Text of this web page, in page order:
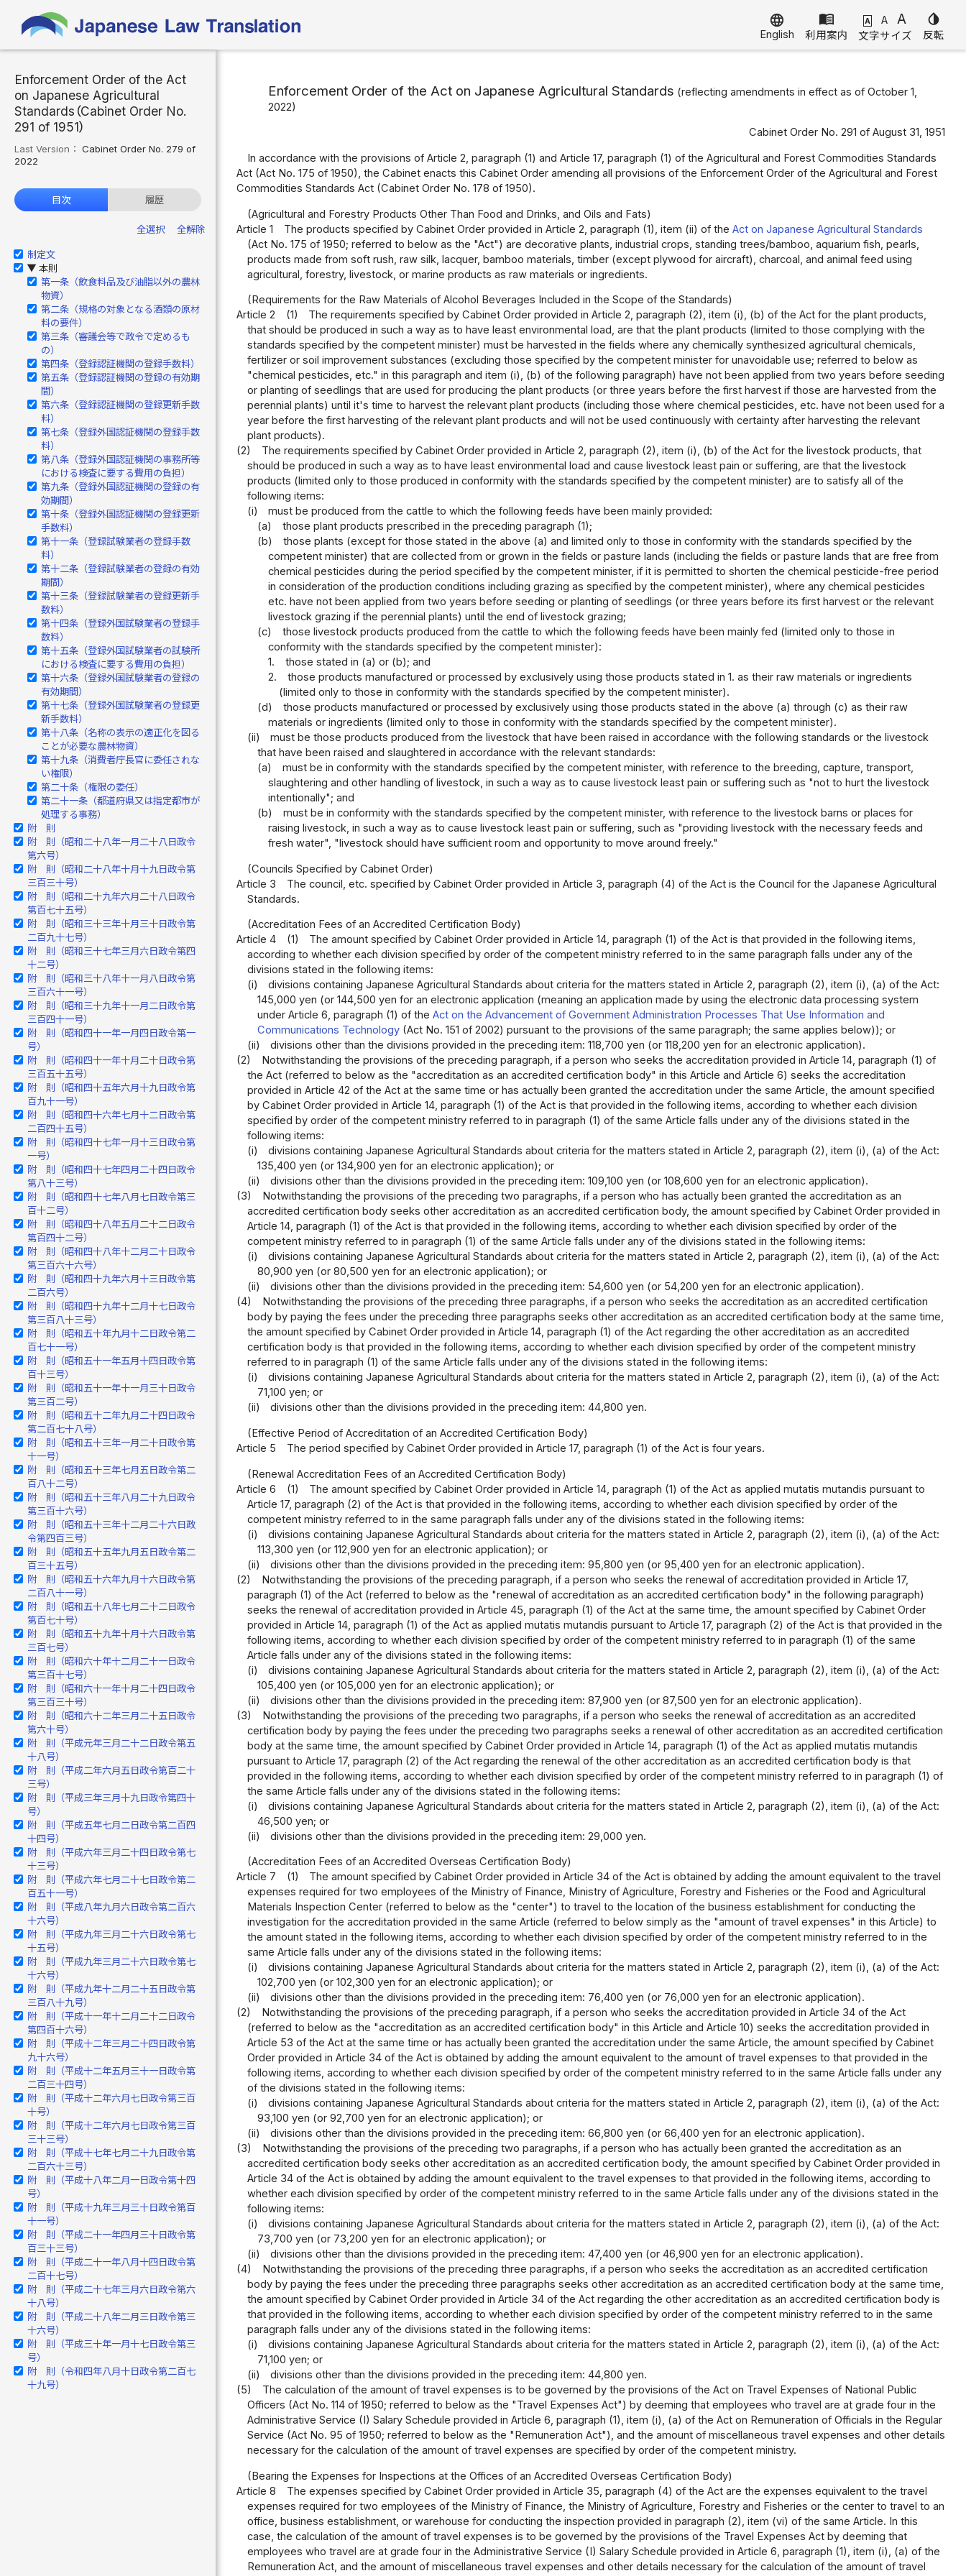
language
English
menu_book
利用案内
A A A
文字サイズ
invert_colors
反転
Enforcement Order of the Act
on Japanese Agricultural
Standards（Cabinet Order No.
291 of 1951）
Last Version： Cabinet Order No. 279 of
2022
目次 履歴
全選択 全解除
制定文
▶ 本則
第一条（飲食料品及び油脂以外の農林
物資）
第二条（規格の対象となる酒類の原材
料の要件）
第三条（審議会等で政令で定めるも
の）
第四条（登録認証機関の登録手数料）
第五条（登録認証機関の登録の有効期
間）
第六条（登録認証機関の登録更新手数
料）
第七条（登録外国認証機関の登録手数
料）
第八条（登録外国認証機関の事務所等
における検査に要する費用の負担）
第九条（登録外国認証機関の登録の有
効期間）
第十条（登録外国認証機関の登録更新
手数料）
第十一条（登録試験業者の登録手数
料）
第十二条（登録試験業者の登録の有効
期間）
第十三条（登録試験業者の登録更新手
数料）
第十四条（登録外国試験業者の登録手
数料）
第十五条（登録外国試験業者の試験所
における検査に要する費用の負担）
第十六条（登録外国試験業者の登録の
有効期間）
第十七条（登録外国試験業者の登録更
新手数料）
第十八条（名称の表示の適正化を図る
ことが必要な農林物資）
第十九条（消費者庁長官に委任されな
い権限）
第二十条（権限の委任）
第二十一条（都道府県又は指定都市が
処理する事務）
附 則
附 則（昭和二十八年一月二十八日政令
第六号）
附 則（昭和二十八年十月十九日政令第
三百三十号）
附 則（昭和二十九年六月二十八日政令
第百七十五号）
附 則（昭和三十三年十月三十日政令第
二百九十七号）
附 則（昭和三十七年三月六日政令第四
十二号）
附 則（昭和三十八年十一月八日政令第
三百六十一号）
附 則（昭和三十九年十一月二日政令第
三百四十一号）
附 則（昭和四十一年一月四日政令第一
号）
附 則（昭和四十一年十月二十日政令第
三百五十五号）
附 則（昭和四十五年六月十九日政令第
百九十一号）
附 則（昭和四十六年七月十二日政令第
二百四十五号）
附 則（昭和四十七年一月十三日政令第
一号）
附 則（昭和四十七年四月二十四日政令
第八十三号）
附 則（昭和四十七年八月七日政令第三
百十二号）
附 則（昭和四十八年五月二十二日政令
第百四十二号）
附 則（昭和四十八年十二月二十日政令
第三百六十六号）
附 則（昭和四十九年六月十三日政令第
二百六号）
附 則（昭和四十九年十二月十七日政令
第三百八十三号）
附 則（昭和五十年九月十二日政令第二
百七十一号）
附 則（昭和五十一年五月十四日政令第
百十三号）
附 則（昭和五十一年十一月三十日政令
第三百二号）
附 則（昭和五十二年九月二十四日政令
第二百七十八号）
附 則（昭和五十三年一月二十日政令第
十一号）
附 則（昭和五十三年七月五日政令第二
百八十二号）
附 則（昭和五十三年八月二十九日政令
第三百十六号）
附 則（昭和五十三年十二月二十六日政
令第四百三号）
附 則（昭和五十五年九月五日政令第二
百三十五号）
附 則（昭和五十六年九月十六日政令第
二百八十一号）
附 則（昭和五十八年七月二十二日政令
第百七十号）
附 則（昭和五十九年十月十六日政令第
三百七号）
附 則（昭和六十年十二月二十一日政令
第三百十七号）
附 則（昭和六十一年十月二十四日政令
第三百三十号）
附 則（昭和六十二年三月二十五日政令
第六十号）
附 則（平成元年三月二十二日政令第五
十八号）
附 則（平成二年六月五日政令第百二十
三号）
附 則（平成三年三月十九日政令第四十
号）
附 則（平成五年七月二日政令第二百四
十四号）
附 則（平成六年三月二十四日政令第七
十三号）
附 則（平成六年七月二十七日政令第二
百五十一号）
附 則（平成八年九月六日政令第二百六
十六号）
附 則（平成九年三月二十六日政令第七
十五号）
附 則（平成九年三月二十六日政令第七
十六号）
附 則（平成九年十二月二十五日政令第
三百八十九号）
附 則（平成十一年十二月二十二日政令
第四百十六号）
附 則（平成十二年三月二十四日政令第
九十六号）
附 則（平成十二年五月三十一日政令第
二百三十四号）
附 則（平成十二年六月七日政令第三百
十号）
附 則（平成十二年六月七日政令第三百
三十三号）
附 則（平成十七年七月二十九日政令第
二百六十三号）
附 則（平成十八年二月一日政令第十四
号）
附 則（平成十九年三月三十日政令第百
十一号）
附 則（平成二十一年四月三十日政令第
百三十三号）
附 則（平成二十一年八月十四日政令第
二百十七号）
附 則（平成二十七年三月六日政令第六
十八号）
附 則（平成二十八年二月三日政令第三
十六号）
附 則（平成三十年一月十七日政令第三
号）
附 則（令和四年八月十日政令第二百七
十九号）
Enforcement Order of the Act on Japanese Agricultural Standards (reflecting amendments in effect as of October 1,
2022)
Cabinet Order No. 291 of August 31, 1951
In accordance with the provisions of Article 2, paragraph (1) and Article 17, paragraph (1) of the Agricultural and Forest Commodities Standards
Act (Act No. 175 of 1950), the Cabinet enacts this Cabinet Order amending all provisions of the Enforcement Order of the Agricultural and Forest
Commodities Standards Act (Cabinet Order No. 178 of 1950).
(Agricultural and Forestry Products Other Than Food and Drinks, and Oils and Fats)
Article 1
The products specified by Cabinet Order provided in Article 2, paragraph (1), item (ii) of the Act on Japanese Agricultural Standards
(Act No. 175 of 1950; referred to below as the "Act") are decorative plants, industrial crops, standing trees/bamboo, aquarium fish, pearls,
products made from soft rush, raw silk, lacquer, bamboo materials, timber (except plywood for aircraft), charcoal, and animal feed using
agricultural, forestry, livestock, or marine products as raw materials or ingredients.
(Requirements for the Raw Materials of Alcohol Beverages Included in the Scope of the Standards)
Article 2
(1)
The requirements specified by Cabinet Order provided in Article 2, paragraph (2), item (i), (b) of the Act for the plant products,
that should be produced in such a way as to have least environmental load, are that the plant products (limited to those complying with the
standards specified by the competent minister) must be harvested in the fields where any chemically synthesized agricultural chemicals,
fertilizer or soil improvement substances (excluding those specified by the competent minister for unavoidable use; referred to below as
"chemical pesticides, etc." in this paragraph and item (i), (b) of the following paragraph) have not been applied from two years before seeding
or planting of seedlings that are used for producing the plant products (or three years before the first harvest if those are harvested from the
perennial plants) until it's time to harvest the relevant plant products (including those where chemical pesticides, etc. have not been used for a
year before the first harvesting of the relevant plant products and will not be used continuously with certainty after harvesting the relevant
plant products).
(2)
The requirements specified by Cabinet Order provided in Article 2, paragraph (2), item (i), (b) of the Act for the livestock products, that
should be produced in such a way as to have least environmental load and cause livestock least pain or suffering, are that the livestock
products (limited only to those produced in conformity with the standards specified by the competent minister) are to satisfy all of the
following items:
(i)
must be produced from the cattle to which the following feeds have been mainly provided:
(a)
those plant products prescribed in the preceding paragraph (1);
(b)
those plants (except for those stated in the above (a) and limited only to those in conformity with the standards specified by the
competent minister) that are collected from or grown in the fields or pasture lands (including the fields or pasture lands that are free from
chemical pesticides during the period specified by the competent minister, if it is permitted to shorten the chemical pesticide-free period
in consideration of the production conditions including grazing as specified by the competent minister), where any chemical pesticides
etc. have not been applied from two years before seeding or planting of seedlings (or three years before its first harvest or the relevant
livestock grazing if the perennial plants) until the end of livestock grazing;
(c)
those livestock products produced from the cattle to which the following feeds have been mainly fed (limited only to those in
conformity with the standards specified by the competent minister):
1.
those stated in (a) or (b); and
2.
those products manufactured or processed by exclusively using those products stated in 1. as their raw materials or ingredients
(limited only to those in conformity with the standards specified by the competent minister).
(d)
those products manufactured or processed by exclusively using those products stated in the above (a) through (c) as their raw
materials or ingredients (limited only to those in conformity with the standards specified by the competent minister).
(ii)
must be those products produced from the livestock that have been raised in accordance with the following standards or the livestock
that have been raised and slaughtered in accordance with the relevant standards:
(a)
must be in conformity with the standards specified by the competent minister, with reference to the breeding, capture, transport,
slaughtering and other handling of livestock, in such a way as to cause livestock least pain or suffering such as "not to hurt the livestock
intentionally"; and
(b)
must be in conformity with the standards specified by the competent minister, with reference to the livestock barns or places for
raising livestock, in such a way as to cause livestock least pain or suffering, such as "providing livestock with the necessary feeds and
fresh water", "livestock should have sufficient room and opportunity to move around freely."
(Councils Specified by Cabinet Order)
Article 3
The council, etc. specified by Cabinet Order provided in Article 3, paragraph (4) of the Act is the Council for the Japanese Agricultural
Standards.
(Accreditation Fees of an Accredited Certification Body)
Article 4
(1)
The amount specified by Cabinet Order provided in Article 14, paragraph (1) of the Act is that provided in the following items,
according to whether each division specified by order of the competent ministry referred to in the same paragraph falls under any of the
divisions stated in the following items:
(i)
divisions containing Japanese Agricultural Standards about criteria for the matters stated in Article 2, paragraph (2), item (i), (a) of the Act:
145,000 yen (or 144,500 yen for an electronic application (meaning an application made by using the electronic data processing system
under Article 6, paragraph (1) of theAct on the Advancement of Government Administration Processes That Use Information and
Communications Technology (Act No. 151 of 2002) pursuant to the provisions of the same paragraph; the same applies below)); or
(ii)
divisions other than the divisions provided in the preceding item: 118,700 yen (or 118,200 yen for an electronic application).
(2)
Notwithstanding the provisions of the preceding paragraph, if a person who seeks the accreditation provided in Article 14, paragraph (1) of
the Act (referred to below as the "accreditation as an accredited certification body" in this Article and Article 6) seeks the accreditation
provided in Article 42 of the Act at the same time or has actually been granted the accreditation under the same Article, the amount specified
by Cabinet Order provided in Article 14, paragraph (1) of the Act is that provided in the following items, according to whether each division
specified by order of the competent ministry referred to in paragraph (1) of the same Article falls under any of the divisions stated in the
following items:
(i)
divisions containing Japanese Agricultural Standards about criteria for the matters stated in Article 2, paragraph (2), item (i), (a) of the Act:
135,400 yen (or 134,900 yen for an electronic application); or
(ii)
divisions other than the divisions provided in the preceding item: 109,100 yen (or 108,600 yen for an electronic application).
(3)
Notwithstanding the provisions of the preceding two paragraphs, if a person who has actually been granted the accreditation as an
accredited certification body seeks other accreditation as an accredited certification body, the amount specified by Cabinet Order provided in
Article 14, paragraph (1) of the Act is that provided in the following items, according to whether each division specified by order of the
competent ministry referred to in paragraph (1) of the same Article falls under any of the divisions stated in the following items:
(i)
divisions containing Japanese Agricultural Standards about criteria for the matters stated in Article 2, paragraph (2), item (i), (a) of the Act:
80,900 yen (or 80,500 yen for an electronic application); or
(ii)
divisions other than the divisions provided in the preceding item: 54,600 yen (or 54,200 yen for an electronic application).
(4)
Notwithstanding the provisions of the preceding three paragraphs, if a person who seeks the accreditation as an accredited certification
body by paying the fees under the preceding three paragraphs seeks other accreditation as an accredited certification body at the same time,
the amount specified by Cabinet Order provided in Article 14, paragraph (1) of the Act regarding the other accreditation as an accredited
certification body is that provided in the following items, according to whether each division specified by order of the competent ministry
referred to in paragraph (1) of the same Article falls under any of the divisions stated in the following items:
(i)
divisions containing Japanese Agricultural Standards about criteria for the matters stated in Article 2, paragraph (2), item (i), (a) of the Act:
71,100 yen; or
(ii)
divisions other than the divisions provided in the preceding item: 44,800 yen.
(Effective Period of Accreditation of an Accredited Certification Body)
Article 5
The period specified by Cabinet Order provided in Article 17, paragraph (1) of the Act is four years.
(Renewal Accreditation Fees of an Accredited Certification Body)
Article 6
(1)
The amount specified by Cabinet Order provided in Article 14, paragraph (1) of the Act as applied mutatis mutandis pursuant to
Article 17, paragraph (2) of the Act is that provided in the following items, according to whether each division specified by order of the
competent ministry referred to in the same paragraph falls under any of the divisions stated in the following items:
(i)
divisions containing Japanese Agricultural Standards about criteria for the matters stated in Article 2, paragraph (2), item (i), (a) of the Act:
113,300 yen (or 112,900 yen for an electronic application); or
(ii)
divisions other than the divisions provided in the preceding item: 95,800 yen (or 95,400 yen for an electronic application).
(2)
Notwithstanding the provisions of the preceding paragraph, if a person who seeks the renewal of accreditation provided in Article 17,
paragraph (1) of the Act (referred to below as the "renewal of accreditation as an accredited certification body" in the following paragraph)
seeks the renewal of accreditation provided in Article 45, paragraph (1) of the Act at the same time, the amount specified by Cabinet Order
provided in Article 14, paragraph (1) of the Act as applied mutatis mutandis pursuant to Article 17, paragraph (2) of the Act is that provided in the
following items, according to whether each division specified by order of the competent ministry referred to in paragraph (1) of the same
Article falls under any of the divisions stated in the following items:
(i)
divisions containing Japanese Agricultural Standards about criteria for the matters stated in Article 2, paragraph (2), item (i), (a) of the Act:
105,400 yen (or 105,000 yen for an electronic application); or
(ii)
divisions other than the divisions provided in the preceding item: 87,900 yen (or 87,500 yen for an electronic application).
(3)
Notwithstanding the provisions of the preceding two paragraphs, if a person who seeks the renewal of accreditation as an accredited
certification body by paying the fees under the preceding two paragraphs seeks a renewal of other accreditation as an accredited certification
body at the same time, the amount specified by Cabinet Order provided in Article 14, paragraph (1) of the Act as applied mutatis mutandis
pursuant to Article 17, paragraph (2) of the Act regarding the renewal of the other accreditation as an accredited certification body is that
provided in the following items, according to whether each division specified by order of the competent ministry referred to in paragraph (1) of
the same Article falls under any of the divisions stated in the following items:
(i)
divisions containing Japanese Agricultural Standards about criteria for the matters stated in Article 2, paragraph (2), item (i), (a) of the Act:
46,500 yen; or
(ii)
divisions other than the divisions provided in the preceding item: 29,000 yen.
(Accreditation Fees of an Accredited Overseas Certification Body)
Article 7
(1)
The amount specified by Cabinet Order provided in Article 34 of the Act is obtained by adding the amount equivalent to the travel
expenses required for two employees of the Ministry of Finance, Ministry of Agriculture, Forestry and Fisheries or the Food and Agricultural
Materials Inspection Center (referred to below as the "center") to travel to the location of the business establishment for conducting the
investigation for the accreditation provided in the same Article (referred to below simply as the "amount of travel expenses" in this Article) to
the amount stated in the following items, according to whether each division specified by order of the competent ministry referred to in the
same Article falls under any of the divisions stated in the following items:
(i)
divisions containing Japanese Agricultural Standards about criteria for the matters stated in Article 2, paragraph (2), item (i), (a) of the Act:
102,700 yen (or 102,300 yen for an electronic application); or
(ii)
divisions other than the divisions provided in the preceding item: 76,400 yen (or 76,000 yen for an electronic application).
(2)
Notwithstanding the provisions of the preceding paragraph, if a person who seeks the accreditation provided in Article 34 of the Act
(referred to below as the "accreditation as an accredited certification body" in this Article and Article 10) seeks the accreditation provided in
Article 53 of the Act at the same time or has actually been granted the accreditation under the same Article, the amount specified by Cabinet
Order provided in Article 34 of the Act is obtained by adding the amount equivalent to the amount of travel expenses to that provided in the
following items, according to whether each division specified by order of the competent ministry referred to in the same Article falls under any
of the divisions stated in the following items:
(i)
divisions containing Japanese Agricultural Standards about criteria for the matters stated in Article 2, paragraph (2), item (i), (a) of the Act:
93,100 yen (or 92,700 yen for an electronic application); or
(ii)
divisions other than the divisions provided in the preceding item: 66,800 yen (or 66,400 yen for an electronic application).
(3)
Notwithstanding the provisions of the preceding two paragraphs, if a person who has actually been granted the accreditation as an
accredited certification body seeks other accreditation as an accredited certification body, the amount specified by Cabinet Order provided in
Article 34 of the Act is obtained by adding the amount equivalent to the travel expenses to that provided in the following items, according to
whether each division specified by order of the competent ministry referred to in the same Article falls under any of the divisions stated in the
following items:
(i)
divisions containing Japanese Agricultural Standards about criteria for the matters stated in Article 2, paragraph (2), item (i), (a) of the Act:
73,700 yen (or 73,200 yen for an electronic application); or
(ii)
divisions other than the divisions provided in the preceding item: 47,400 yen (or 46,900 yen for an electronic application).
(4)
Notwithstanding the provisions of the preceding three paragraphs, if a person who seeks the accreditation as an accredited certification
body by paying the fees under the preceding three paragraphs seeks other accreditation as an accredited certification body at the same time,
the amount specified by Cabinet Order provided in Article 34 of the Act regarding the other accreditation as an accredited certification body is
that provided in the following items, according to whether each division specified by order of the competent ministry referred to in the same
paragraph falls under any of the divisions stated in the following items:
(i)
divisions containing Japanese Agricultural Standards about criteria for the matters stated in Article 2, paragraph (2), item (i), (a) of the Act:
71,100 yen; or
(ii)
divisions other than the divisions provided in the preceding item: 44,800 yen.
(5)
The calculation of the amount of travel expenses is to be governed by the provisions of the Act on Travel Expenses of National Public
Officers (Act No. 114 of 1950; referred to below as the "Travel Expenses Act") by deeming that employees who travel are at grade four in the
Administrative Service (I) Salary Schedule provided in Article 6, paragraph (1), item (i), (a) of the Act on Remuneration of Officials in the Regular
Service (Act No. 95 of 1950; referred to below as the "Remuneration Act"), and the amount of miscellaneous travel expenses and other details
necessary for the calculation of the amount of travel expenses are specified by order of the competent ministry.
(Bearing the Expenses for Inspections at the Offices of an Accredited Overseas Certification Body)
Article 8
The expenses specified by Cabinet Order provided in Article 35, paragraph (4) of the Act are the expenses equivalent to the travel
expenses required for two employees of the Ministry of Finance, the Ministry of Agriculture, Forestry and Fisheries or the center to travel to an
office, business establishment, or warehouse for conducting the inspection provided in paragraph (2), item (vi) of the same Article. In this
case, the calculation of the amount of travel expenses is to be governed by the provisions of the Travel Expenses Act by deeming that
employees who travel are at grade four in the Administrative Service (I) Salary Schedule provided in Article 6, paragraph (1), item (i), (a) of the
Remuneration Act, and the amount of miscellaneous travel expenses and other details necessary for the calculation of the amount of travel